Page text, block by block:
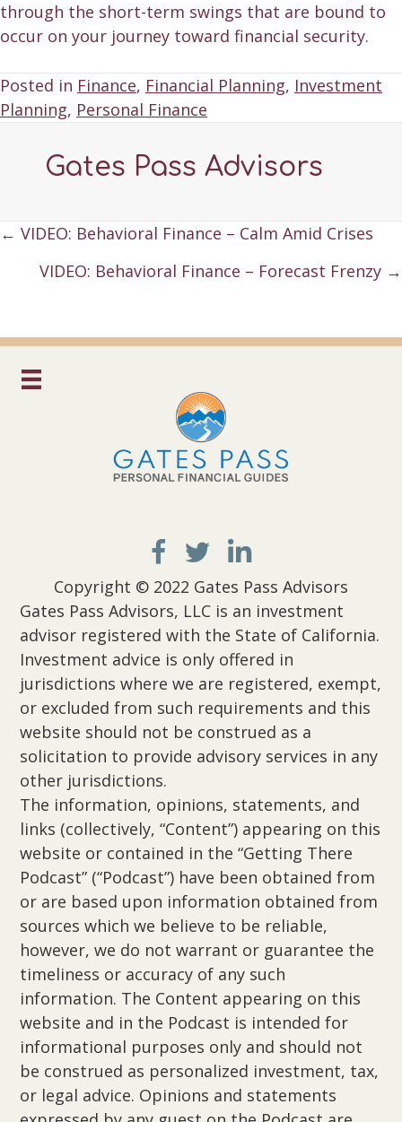
through the short-term swings that are bound to
occur on your journey toward financial security.
Posted in Finance, Financial Planning, Investment
Planning, Personal Finance
Gates Pass Advisors
Posts
navigation
← VIDEO: Behavioral Finance – Calm Amid Crises
VIDEO: Behavioral Finance – Forecast Frenzy →
Copyright © 2022 Gates Pass Advisors
Gates Pass Advisors, LLC is an investment
advisor registered with the State of California.
Investment advice is only offered in
jurisdictions where we are registered, exempt,
or excluded from such requirements and this
website should not be construed as a
solicitation to provide advisory services in any
other jurisdictions.
The information, opinions, statements, and
links (collectively, “Content”) appearing on this
website or contained in the “Getting There
Podcast” (“Podcast”) have been obtained from
or are based upon information obtained from
sources which we believe to be reliable,
however, we do not warrant or guarantee the
timeliness or accuracy of any such
information. The Content appearing on this
website and in the Podcast is intended for
informational purposes only and should not
be construed as personalized investment, tax,
or legal advice. Opinions and statements